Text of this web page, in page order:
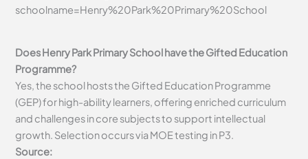
schoolname=Henry%20Park%20Primary%20School
Does Henry Park Primary School have the Gifted Education
Programme?
Yes, the school hosts the Gifted Education Programme
(GEP) for high-ability learners, offering enriched curriculum
and challenges in core subjects to support intellectual
growth. Selection occurs via MOE testing in P3.
Source: